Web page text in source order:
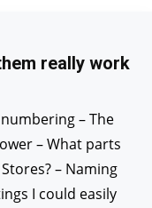
really work
– The
– What parts
– Naming
I could easily